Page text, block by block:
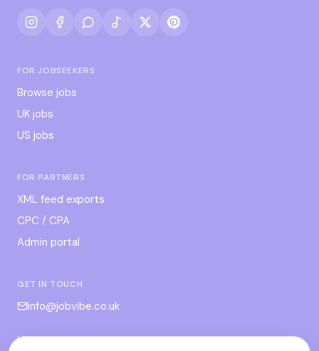
FOR JOBSEEKERS
Browse jobs
UK jobs
US jobs
FOR PARTNERS
XML feed exports
CPC / CPA
Admin portal
GET IN TOUCH
info@jobvibe.co.uk
LEGAL